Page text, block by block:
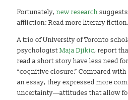
Fortunately,new research
affliction: Read more literary fiction.
A trio of University of Toronto
psychologistMaja Djikic, report
read a short story have less need
“cognitive closure.” Compared
an essay, they expressed more
uncertainty—attitudes that allow